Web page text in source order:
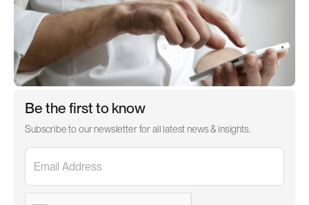
Be the first to know
Subscribe to our newsletter for all latest news & insights.